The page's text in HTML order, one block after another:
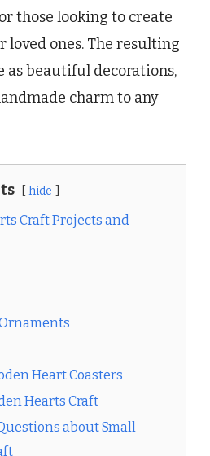
those looking to create
ones. The resulting
as beautiful decorations,
charm to any
hide
Craft Projects and
Heart Coasters
Hearts Craft
about Small